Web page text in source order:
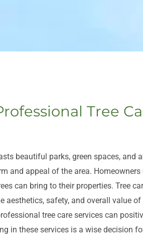
Tree
beautiful parks, green spaces, and
and appeal of the area.
can bring to their properties. Tree
aesthetics, safety, and overall value
tree care services can
in these services is a wise decision